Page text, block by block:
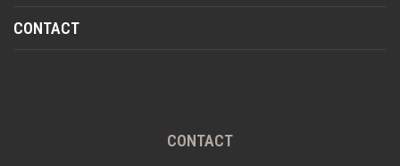
CONTACT
CONTACT